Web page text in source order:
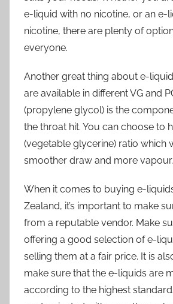
e-liquid with no nicotine, or an e-
nicotine, there are plenty of
everyone.
Another great thing about e-
are available in different VG and
(propylene glycol) is the
the throat hit. You can choose to
(vegetable glycerine) ratio which
smoother draw and more vapour.
When it comes to buying e-
Zealand, it’s important to make
from a reputable vendor. Make
offering a good selection of e-
selling them at a fair price. It is
make sure that the e-liquids are
according to the highest